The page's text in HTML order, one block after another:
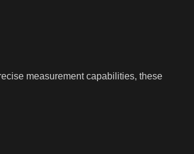
measurement capabilities, these